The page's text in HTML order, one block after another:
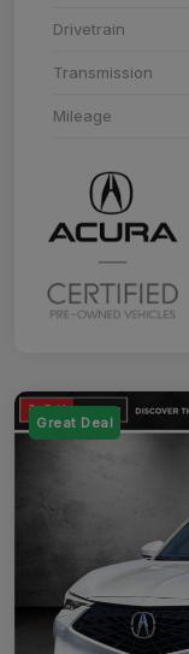
Drivetrain
Transmission
Mileage
Great Deal